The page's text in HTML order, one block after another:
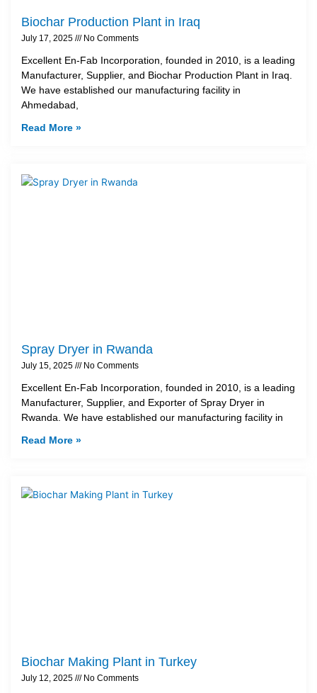
Biochar Production Plant in Iraq
July 17, 2025 No Comments
Excellent En-Fab Incorporation, founded in 2010, is a leading
Manufacturer, Supplier, and Biochar Production Plant in Iraq.
We have established our manufacturing facility in
Ahmedabad,
Read More »
Spray Dryer in Rwanda
July 15, 2025 No Comments
Excellent En-Fab Incorporation, founded in 2010, is a leading
Manufacturer, Supplier, and Exporter of Spray Dryer in
Rwanda. We have established our manufacturing facility in
Read More »
Biochar Making Plant in Turkey
July 12, 2025 No Comments